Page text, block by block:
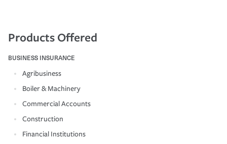
Products Offered
BUSINESS INSURANCE
Agribusiness
Boiler & Machinery
Commercial Accounts
Construction
Financial Institutions